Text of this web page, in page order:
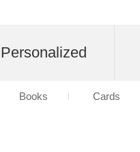
Personalized
Books Cards